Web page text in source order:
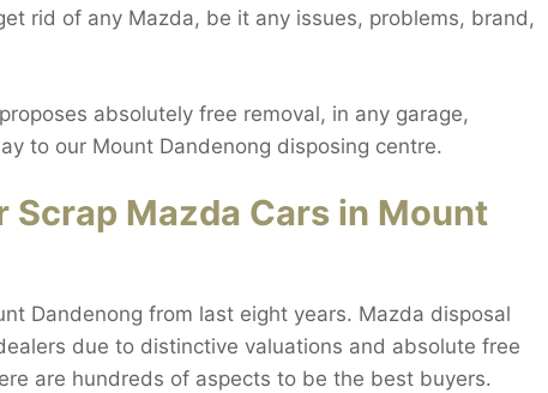
rid of any Mazda, be it any issues, problems, brand,
absolutely free removal, in any garage,
to our Mount Dandenong disposing centre.
Scrap Mazda Cars in Mount
Dandenong from last eight years. Mazda disposal
due to distinctive valuations and absolute free
are hundreds of aspects to be the best buyers.